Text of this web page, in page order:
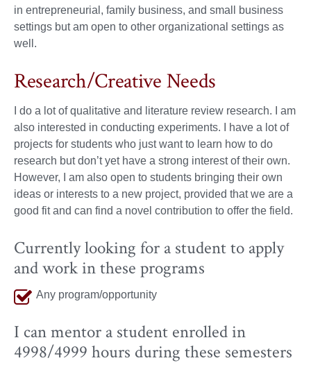
in entrepreneurial, family business, and small business
settings but am open to other organizational settings as
well.
Research/Creative Needs
I do a lot of qualitative and literature review research. I am
also interested in conducting experiments. I have a lot of
projects for students who just want to learn how to do
research but don’t yet have a strong interest of their own.
However, I am also open to students bringing their own
ideas or interests to a new project, provided that we are a
good fit and can find a novel contribution to offer the field.
Currently looking for a student to apply
and work in these programs
Any program/opportunity
I can mentor a student enrolled in
4998/4999 hours during these semesters